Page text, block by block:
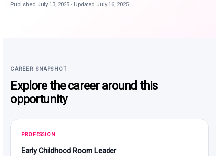
Published July 13, 2025 · Updated July 16, 2025
CAREER SNAPSHOT
Explore the career around this
opportunity
PROFESSION
Early Childhood Room Leader